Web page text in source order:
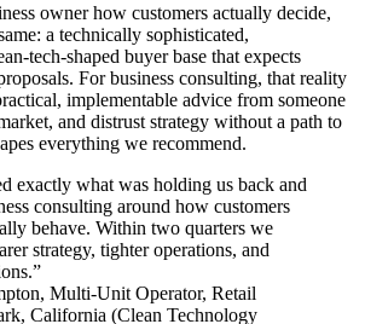
owner how customers actually decide,
a technically sophisticated,
tech-shaped buyer base that expects
For business consulting, that reality
implementable advice from someone
and distrust strategy without a path to
everything we recommend.
exactly what was holding us back and
consulting around how customers
behave. Within two quarters we
strategy, tighter operations, and
”
, Multi-Unit Operator, Retail
California (Clean Technology